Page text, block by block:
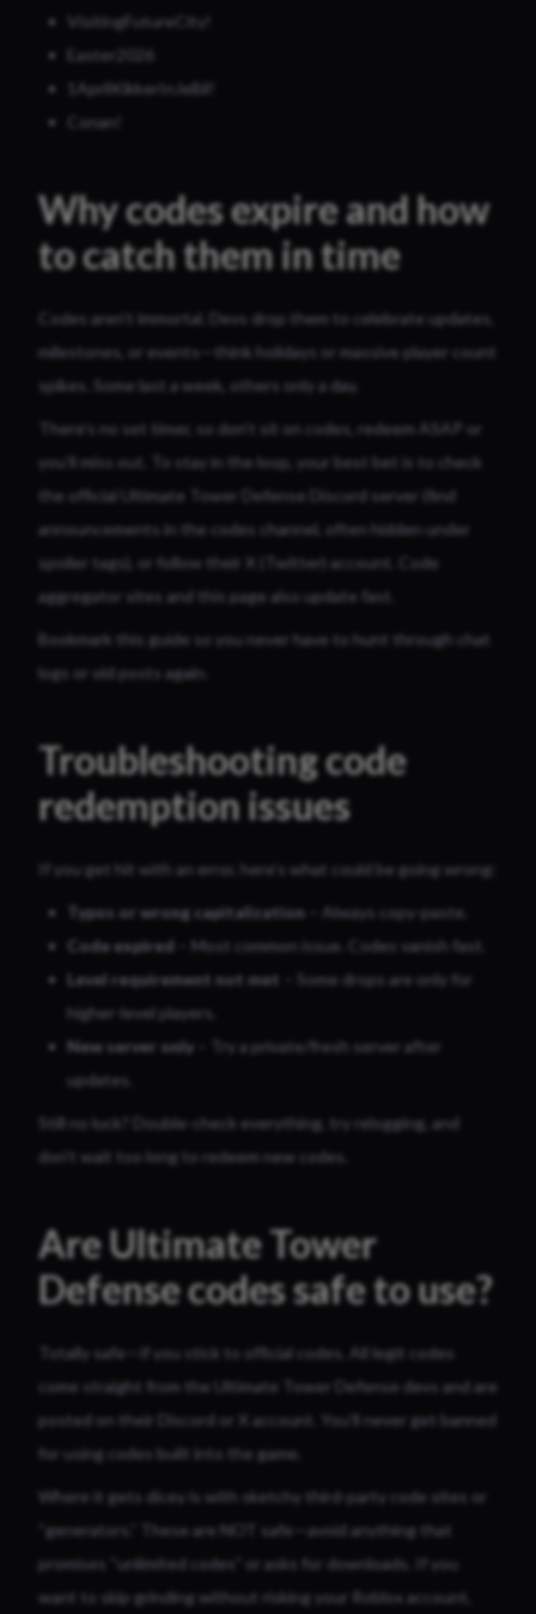
VisitingFutureCity!
Easter2026
1AprilKikkerInJeBil!
Conan!
Why codes expire and how
to catch them in time
Codes aren’t immortal. Devs drop them to celebrate updates,
milestones, or events—think holidays or massive player count
spikes. Some last a week, others only a day.
There’s no set timer, so don’t sit on codes, redeem ASAP or
you’ll miss out. To stay in the loop, your best bet is to check
the official Ultimate Tower Defense Discord server (find
announcements in the codes channel, often hidden under
spoiler tags), or follow their X (Twitter) account. Code
aggregator sites and this page also update fast.
Bookmark this guide so you never have to hunt through chat
logs or old posts again.
Troubleshooting code
redemption issues
If you get hit with an error, here’s what could be going wrong:
Typos or wrong capitalization – Always copy-paste.
Code expired – Most common issue. Codes vanish fast.
Level requirement not met
– Some drops are only for
higher-level players.
New server only – Try a private/fresh server after
updates.
Still no luck? Double-check everything, try relogging, and
don’t wait too long to redeem new codes.
Are Ultimate Tower
Defense codes safe to use?
Totally safe—if you stick to official codes. All legit codes
come straight from the Ultimate Tower Defense devs and are
posted on their Discord or X account. You’ll never get banned
for using codes built into the game.
Where it gets dicey is with sketchy third-party code sites or
“generators.” These are NOT safe—avoid anything that
promises “unlimited codes” or asks for downloads. If you
want to skip grinding without risking your Roblox account,